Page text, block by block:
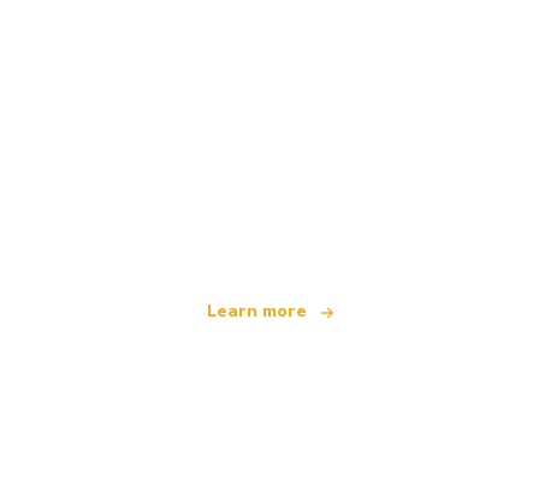
Learn more